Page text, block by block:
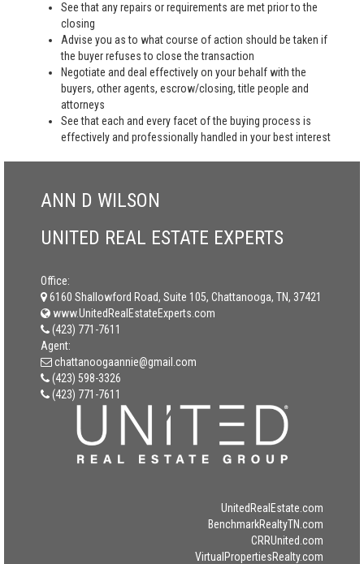
See that any repairs or requirements are met prior to the
closing
Advise you as to what course of action should be taken if
the buyer refuses to close the transaction
Negotiate and deal effectively on your behalf with the
buyers, other agents, escrow/closing, title people and
attorneys
See that each and every facet of the buying process is
effectively and professionally handled in your best interest
ANN D WILSON
UNITED REAL ESTATE EXPERTS
Office:
6160 Shallowford Road, Suite 105, Chattanooga, TN, 37421
www.UnitedRealEstateExperts.com
(423) 771-7611
Agent:
chattanoogaannie@gmail.com
(423) 598-3326
(423) 771-7611
UnitedRealEstate.com
BenchmarkRealtyTN.com
CRRUnited.com
VirtualPropertiesRealty.com